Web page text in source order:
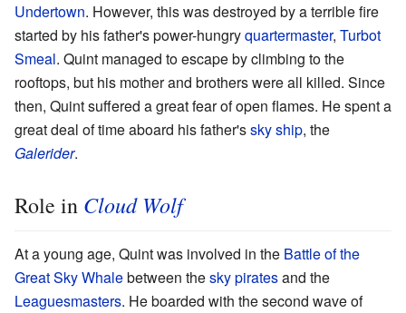
Undertown. However, this was destroyed by a terrible fire
started by his father's power-hungryquartermaster, Turbot
Smeal. Quint managed to escape by climbing to the
rooftops, but his mother and brothers were all killed. Since
then, Quint suffered a great fear of open flames. He spent a
great deal of time aboard his father'ssky ship, the
Galerider.
Role in Cloud Wolf
At a young age, Quint was involved in the Battle of the
Great Sky Whalebetween thesky piratesand the
Leaguesmasters. He boarded with the second wave of